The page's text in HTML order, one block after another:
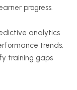
progress.
analytics
trends,
training gaps